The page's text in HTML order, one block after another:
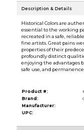
Description & Details
Historical Colors are
essential to the working
recreated in a safe,
fine artists. Great pains
properties of their
profoundly distinct
enjoying the advantages
safe use, and
Product #:
Brand:
Manufacturer:
UPC: